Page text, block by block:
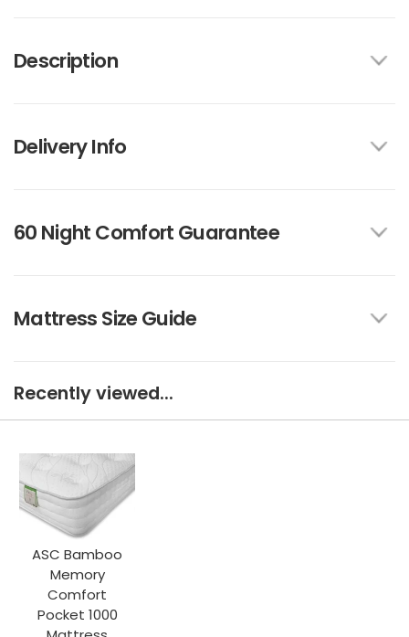
Description
Delivery Info
60 Night Comfort Guarantee
Mattress Size Guide
Recently viewed...
ASC Bamboo
Memory
Comfort
Pocket 1000